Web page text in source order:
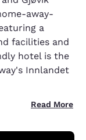
away-
a
facilities and
hotel is the
Innlandet
Read More